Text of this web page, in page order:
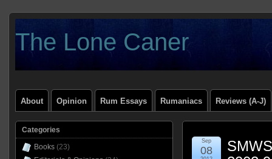
The Lone Caner
About Opinion Rum Essays Rumaniacs Reviews (A-J)
Sep
08
Categories
Books(23)